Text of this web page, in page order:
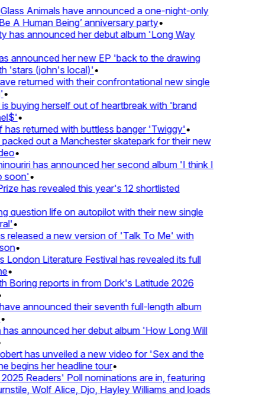
Animals have announced a one-night-only
A Human Being’ anniversary party•
announced her debut album 'Long Way
announced her new EP 'back to the drawing
(john's local)'•
returned with their confrontational new single
buying herself out of heartbreak with 'brand
•
returned with buttless banger 'Twiggy'•
out a Manchester skatepark for their new
•
has announced her second album 'I think I
•
has revealed this year's 12 shortlisted
life on autopilot with their new single
•
a new version of 'Talk To Me' with
•
Literature Festival has revealed its full
•
reports in from Dork's Latitude 2026
announced their seventh full-length album
announced her debut album 'How Long Will
has unveiled a new video for 'Sex and the
her headline tour•
Readers' Poll nominations are in, featuring
Wolf Alice, Djo, Hayley Williams and loads